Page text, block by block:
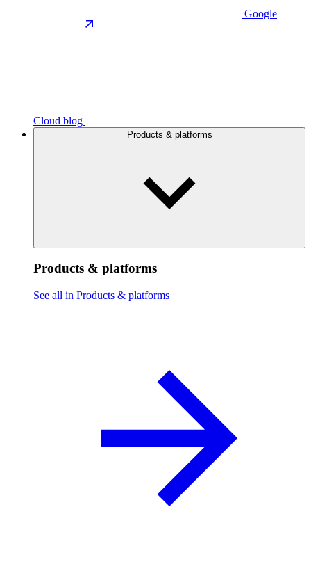
Google
Cloud blog
Products & platforms
Products & platforms
See all in Products & platforms